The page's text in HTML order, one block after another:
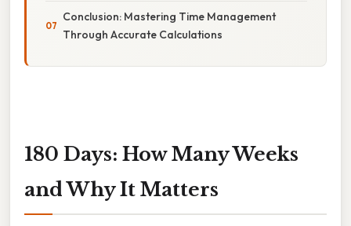
Conclusion: Mastering Time Management
Through Accurate Calculations
180 Days: How Many Weeks
and Why It Matters